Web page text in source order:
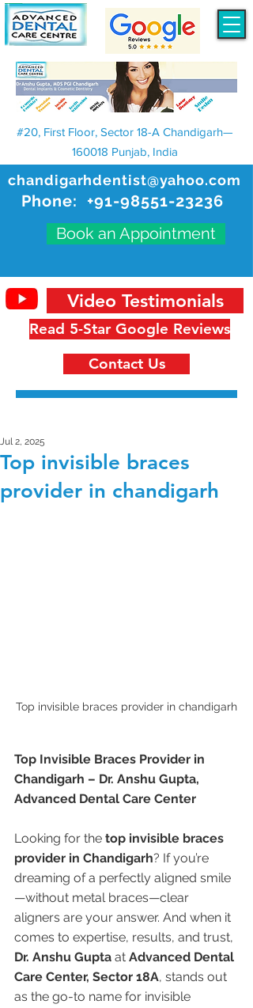
chandigarhdentist@yahoo.com
Phone: +91-98551-23236
Book an Appointment
#20, First Floor, Sector 18-A Chandigarh—
160018 Punjab, India
Read 5-Star Google Reviews
Video Testimonials
Contact Us
Top invisible braces
provider in chandigarh
Jul 2, 2025
Top invisible braces provider in chandigarh
Top Invisible Braces Provider in
Chandigarh – Dr. Anshu Gupta,
Advanced Dental Care Center
Looking for the top invisible braces
provider in Chandigarh? If you’re
dreaming of a perfectly aligned smile
—without metal braces—clear
aligners are your answer. And when it
comes to expertise, results, and trust,
Dr. Anshu Gupta at Advanced Dental
Care Center, Sector 18A, stands out
as the go-to name for invisible